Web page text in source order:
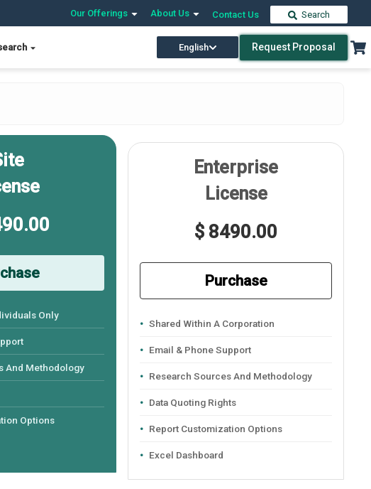
Our Offerings About Us Contact Us Search
English Request Proposal
Only
And Methodology
Options
Enterprise
License
$ 8490.00
Purchase
Shared Within A Corporation
Email & Phone Support
Research Sources And Methodology
Data Quoting Rights
Report Customization Options
Excel Dashboard